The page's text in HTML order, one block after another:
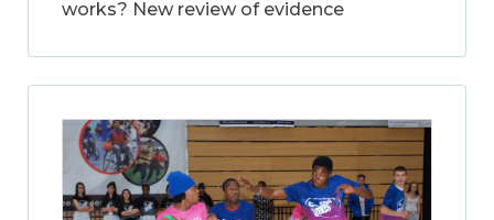
works? New review of evidence